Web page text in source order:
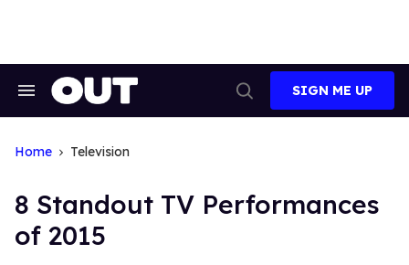
Search
Search
SIGN ME UP
Home Television
8 Standout TV Performances
of 2015